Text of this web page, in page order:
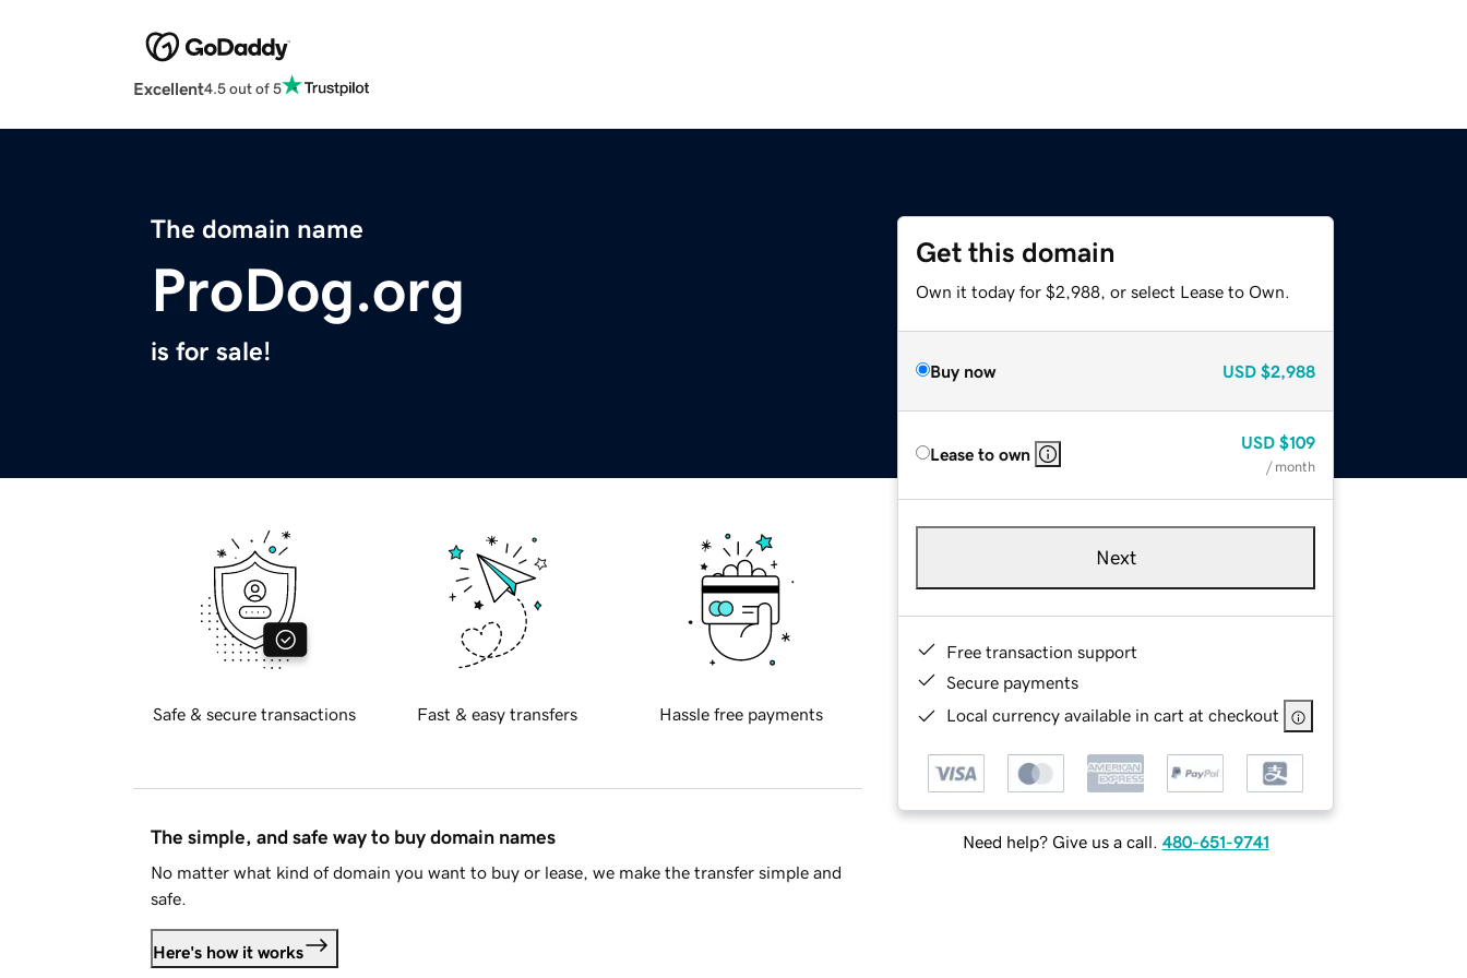
Excellent4.5 out of 5
The domain name
ProDog.org
is for sale!
Get this domain
Own it today for $2,988, or select Lease to Own.
Buy now USD $2,988
Lease to own
USD $109
/ month
Next
Free transaction support
Secure payments
Local currency available in cart at checkout
Need help? Give us a call. 480-651-9741
Safe & secure transactions Fast & easy transfers Hassle free payments
The simple, and safe way to buy domain names
No matter what kind of domain you want to buy or lease, we make the transfer simple and
safe.
Here's how it works